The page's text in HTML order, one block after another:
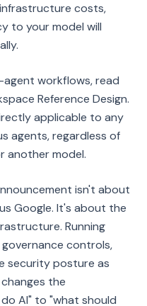
costs,
to your model will
workflows, read
Reference Design.
applicable to any
agents, regardless of
another model.
isn't about
Google. It's about the
Running
controls,
security posture as
the
AI" to "what should